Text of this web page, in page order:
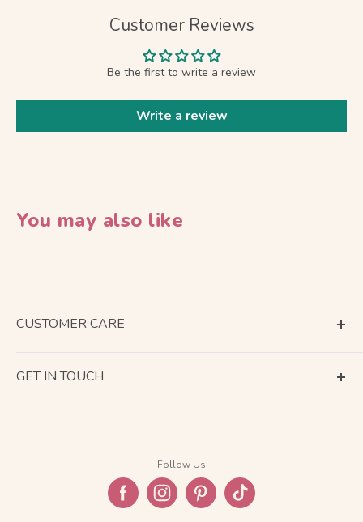
Customer Reviews
Be the first to write a review
Write a review
You may also like
CUSTOMER CARE
GET IN TOUCH
Follow Us